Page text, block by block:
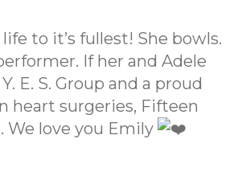
to it’s fullest! She bowls.
If her and Adele
E. S. Group and a proud
heart surgeries, Fifteen
We love you Emily